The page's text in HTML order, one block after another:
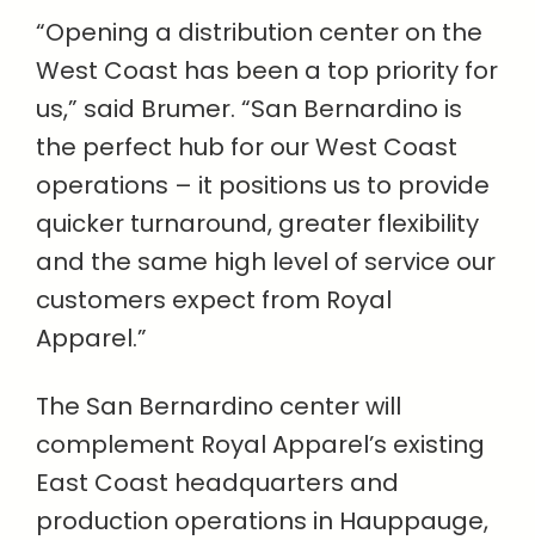
“Opening a distribution center on the
West Coast has been a top priority for
us,” said Brumer. “San Bernardino is
the perfect hub for our West Coast
operations – it positions us to provide
quicker turnaround, greater flexibility
and the same high level of service our
customers expect from Royal
Apparel.”
The San Bernardino center will
complement Royal Apparel’s existing
East Coast headquarters and
production operations in Hauppauge,